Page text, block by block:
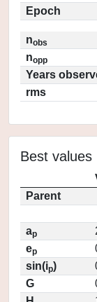
Epoch
nobs
nopp
Years
rms
Best values
Parent
ap
ep
sin(ip)
G